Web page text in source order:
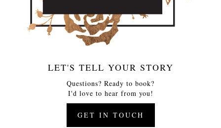
LET'S TELL YOUR STORY
Questions? Ready to book?
I'd love to hear from you!
GET IN TOUCH